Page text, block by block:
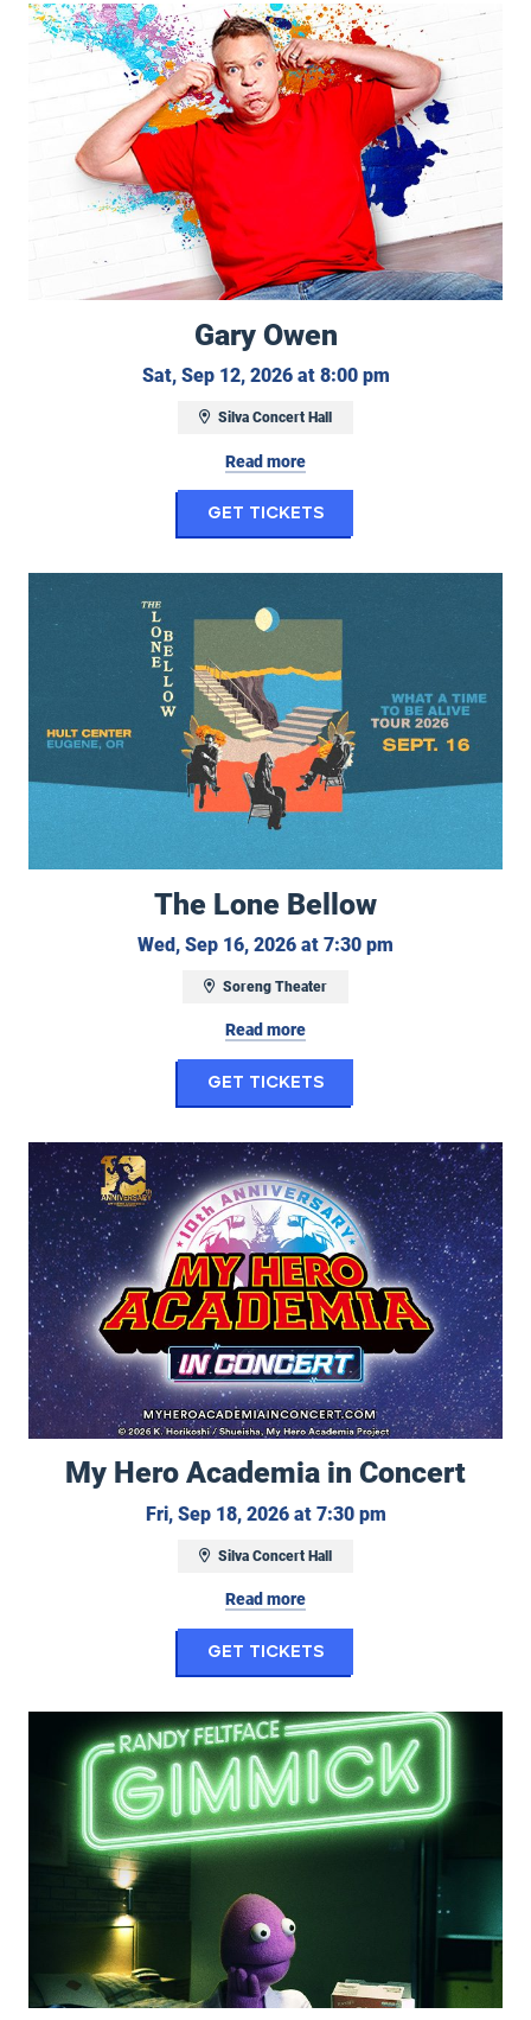
Gary Owen
Gary Owen
Sat, Sep 12, 2026 at 8:00 pmSaturday,
Silva Concert Hall
Read more
Get Ticketsfor Gary Owen
The Lone Bellow
Wed, Sep 16, 2026 at 7:30 pm
Soreng Theater
Read more
Get Ticketsfor The Lone Bellow
My Hero Academia in Concert
My Hero Academia in Concert
Fri, Sep 18, 2026 at 7:30 pmFriday,
Silva Concert Hall
Read more
Get Ticketsfor My Hero
Randy Feltface: Gimmick!